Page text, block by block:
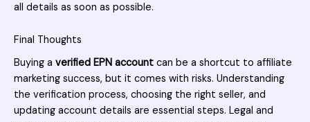
all details as soon as possible.
Final Thoughts
Buying a verified EPN account can be a shortcut to affiliate
marketing success, but it comes with risks. Understanding
the verification process, choosing the right seller, and
updating account details are essential steps. Legal and